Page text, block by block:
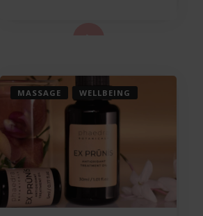
MASSAGE WELLBEING